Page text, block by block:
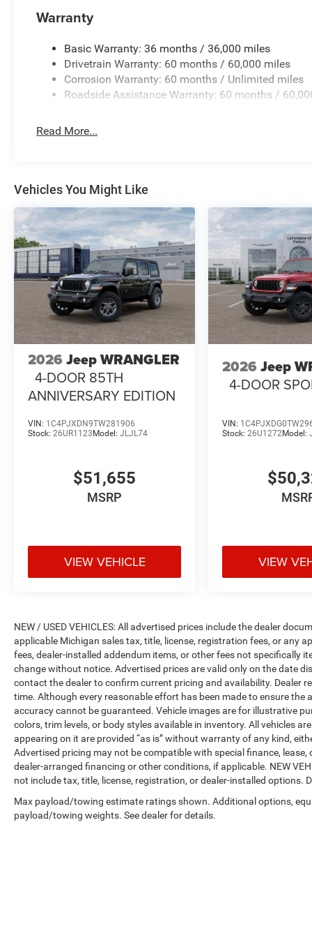
Discount. Not all customers qualify. See dealer
for details.
Warranty
Basic Warranty: 36 months / 36,000 miles
Drivetrain Warranty: 60 months / 60,000 miles
Corrosion Warranty: 60 months / Unlimited miles
Roadside Assistance Warranty: 60 months /
Read More...
Vehicles You Might Like
2026 Jeep WRANGLER
4-DOOR 85TH
ANNIVERSARY EDITION
VIN: 1C4PJXDN9TW281906
Stock: 26UR1123Model: JLJL74
$51,655
MSRP
VIEW VEHICLE
2026 Jeep
4-DOOR
VIN:
Stock:26U1272Model:
VIEW
NEW / USED VEHICLES: All advertised prices include the dealer
applicable Michigan sales tax, title, license, registration fees, or any
fees, dealer-installed addendum items, or other fees not specifically
change without notice. Advertised prices are valid only on the date
contact the dealer to confirm current pricing and availability. Dealer
time. Although every reasonable effort has been made to ensure
accuracy cannot be guaranteed. Vehicle images are for illustrative
colors, trim levels, or body styles available in inventory. All vehicles
appearing on it are provided “as is” without warranty of any kind,
Advertised pricing may not be compatible with special finance,
dealer-arranged financing or other conditions, if applicable. NEW
not include tax, title, license, registration, or dealer-installed options.
Max payload/towing estimate ratings shown. Additional options,
payload/towing weights. See dealer for details.